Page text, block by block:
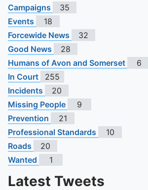
Campaigns
35
Events
18
Forcewide News
32
Good News
28
Humans of Avon and Somerset
6
In Court
255
Incidents
20
Missing People
9
Prevention
21
Professional Standards
10
Roads
20
Wanted
1
Latest Tweets